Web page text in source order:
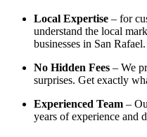
Local Expertise – for
understand the local
businesses in San Rafael.
No Hidden Fees – We
surprises. Get exactly
Experienced Team –
years of experience and